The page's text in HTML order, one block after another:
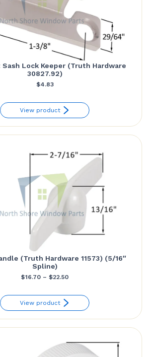
Sash Lock Keeper (Truth Hardware
30827.92)
$4.83
View product
(Truth Hardware 11573) (5/16″
Spline)
$16.70 – $22.50Price
$16.70
through
View product